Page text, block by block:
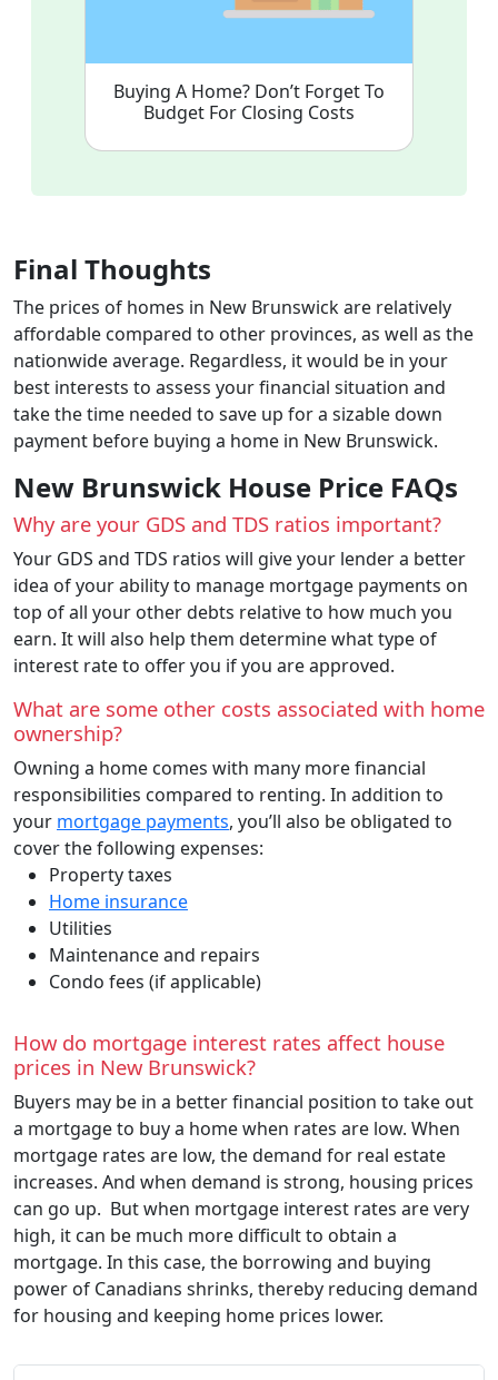
Buying A Home? Don’t Forget To
Budget For Closing Costs
Final Thoughts
The prices of homes in New Brunswick are relatively
affordable compared to other provinces, as well as the
nationwide average. Regardless, it would be in your
best interests to assess your financial situation and
take the time needed to save up for a sizable down
payment before buying a home in New Brunswick.
New Brunswick House Price FAQs
Why are your GDS and TDS ratios important?
Your GDS and TDS ratios will give your lender a better
idea of your ability to manage mortgage payments on
top of all your other debts relative to how much you
earn. It will also help them determine what type of
interest rate to offer you if you are approved.
What are some other costs associated with home
ownership?
Owning a home comes with many more financial
responsibilities compared to renting. In addition to
your mortgage payments, you’ll also be obligated to
cover the following expenses:
Property taxes
Home insurance
Utilities
Maintenance and repairs
Condo fees (if applicable)
How do mortgage interest rates affect house
prices in New Brunswick?
Buyers may be in a better financial position to take out
a mortgage to buy a home when rates are low. When
mortgage rates are low, the demand for real estate
increases. And when demand is strong, housing prices
can go up. But when mortgage interest rates are very
high, it can be much more difficult to obtain a
mortgage. In this case, the borrowing and buying
power of Canadians shrinks, thereby reducing demand
for housing and keeping home prices lower.